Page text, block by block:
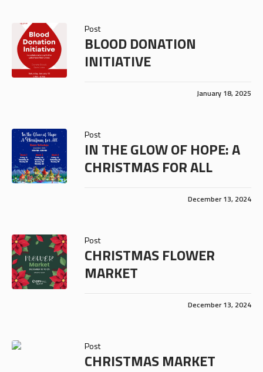
Post
BLOOD DONATION
INITIATIVE
January 18, 2025
Post
IN THE GLOW OF HOPE: A
CHRISTMAS FOR ALL
December 13, 2024
Post
CHRISTMAS FLOWER
MARKET
December 13, 2024
Post
CHRISTMAS MARKET